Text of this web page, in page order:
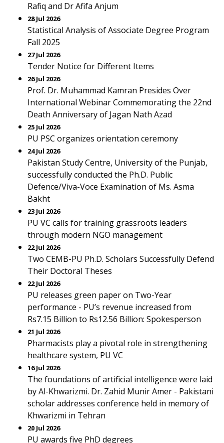
Rafiq and Dr Afifa Anjum
28 Jul 2026
Statistical Analysis of Associate Degree Program
Fall 2025
27 Jul 2026
Tender Notice for Different Items
26 Jul 2026
Prof. Dr. Muhammad Kamran Presides Over
International Webinar Commemorating the 22nd
Death Anniversary of Jagan Nath Azad
25 Jul 2026
PU PSC organizes orientation ceremony
24 Jul 2026
Pakistan Study Centre, University of the Punjab,
successfully conducted the Ph.D. Public
Defence/Viva-Voce Examination of Ms. Asma
Bakht
23 Jul 2026
PU VC calls for training grassroots leaders
through modern NGO management
22 Jul 2026
Two CEMB-PU Ph.D. Scholars Successfully Defend
Their Doctoral Theses
22 Jul 2026
PU releases green paper on Two-Year
performance - PU’s revenue increased from
Rs7.15 Billion to Rs12.56 Billion: Spokesperson
21 Jul 2026
Pharmacists play a pivotal role in strengthening
healthcare system, PU VC
16 Jul 2026
The foundations of artificial intelligence were laid
by Al-Khwarizmi. Dr. Zahid Munir Amer - Pakistani
scholar addresses conference held in memory of
Khwarizmi in Tehran
20 Jul 2026
PU awards five PhD degrees